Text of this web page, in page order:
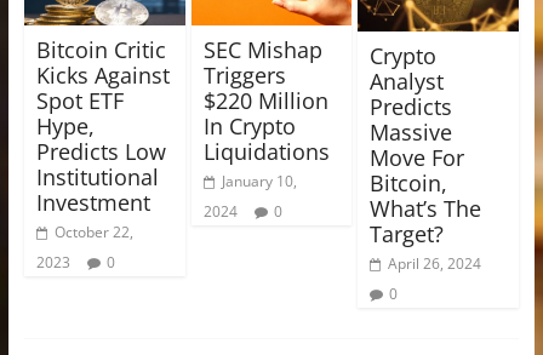
Bitcoin Critic
Kicks Against
Spot ETF
Hype,
Predicts Low
Institutional
Investment
October 22,
2023
0
SEC Mishap
Triggers
$220 Million
In Crypto
Liquidations
January 10,
2024
0
Crypto
Analyst
Predicts
Massive
Move For
Bitcoin,
What’s The
Target?
April 26, 2024
0